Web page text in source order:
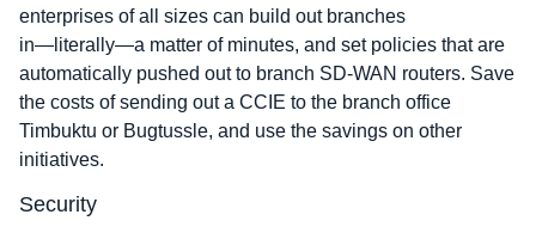
enterprises of all sizes can build out branches
in―literally―a matter of minutes, and set policies that are
automatically pushed out to branch SD-WAN routers. Save
the costs of sending out a CCIE to the branch office
Timbuktu or Bugtussle, and use the savings on other
initiatives.
Security